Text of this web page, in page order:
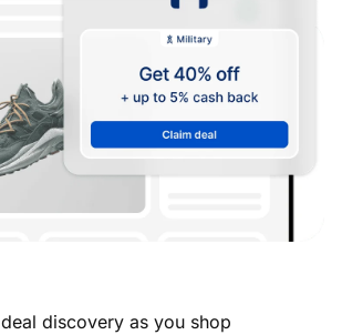
discovery as you shop